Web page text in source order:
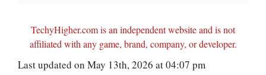
TechyHigher.com is an independent website and is not
affiliated with any game, brand, company, or developer.
Last updated on May 13th, 2026 at 04:07 pm